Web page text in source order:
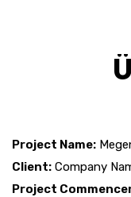
Project Name:
Client: Company
Project